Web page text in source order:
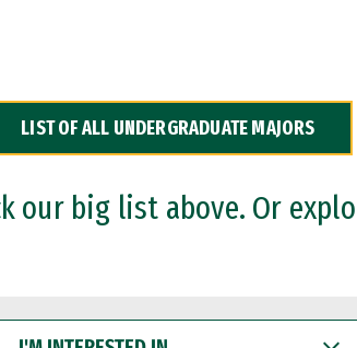
LIST OF ALL UNDERGRADUATE MAJORS
our big list above. Or